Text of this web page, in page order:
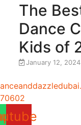
The
Dance
Kids of
January 12, 2024